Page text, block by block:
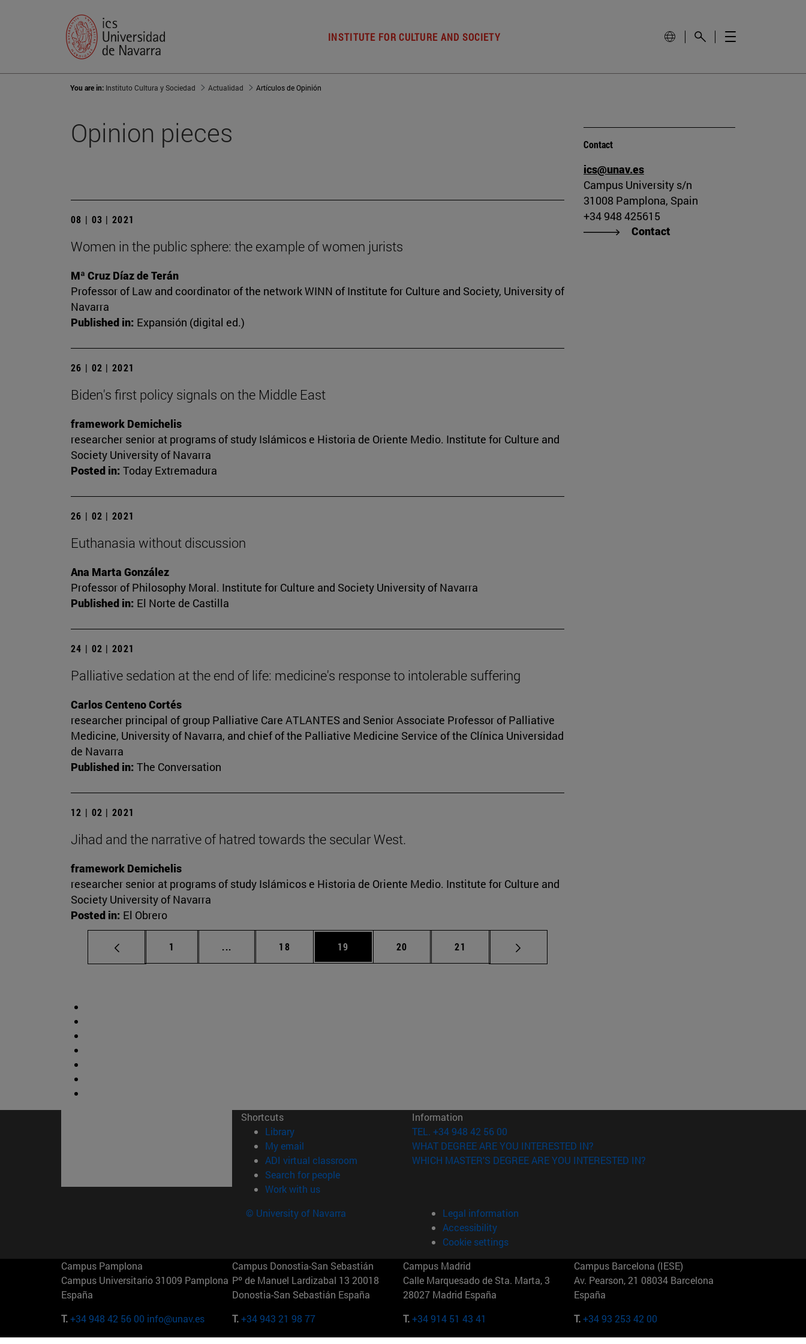
INSTITUTE FOR CULTURE AND SOCIETY
You are in: Instituto Cultura y Sociedad Actualidad Artículos de Opinión
Opinion pieces
08 | 03 | 2021
Women in the public sphere: the example of women jurists
Mª Cruz Díaz de Terán
Professor of Law and coordinator of the network WINN of Institute for Culture and Society, University of
Navarra
Published in: Expansión (digital ed.)
26 | 02 | 2021
Biden's first policy signals on the Middle East
framework Demichelis
researcher senior at programs of study Islámicos e Historia de Oriente Medio. Institute for Culture and
Society University of Navarra
Posted in: Today Extremadura
26 | 02 | 2021
Euthanasia without discussion
Ana Marta González
Professor of Philosophy Moral. Institute for Culture and Society University of Navarra
Published in: El Norte de Castilla
24 | 02 | 2021
Palliative sedation at the end of life: medicine's response to intolerable suffering
Carlos Centeno Cortés
researcher principal of group Palliative Care ATLANTES and Senior Associate Professor of Palliative
Medicine, University of Navarra, and chief of the Palliative Medicine Service of the Clínica Universidad
de Navarra
Published in: The Conversation
12 | 02 | 2021
Jihad and the narrative of hatred towards the secular West.
framework Demichelis
researcher senior at programs of study Islámicos e Historia de Oriente Medio. Institute for Culture and
Society University of Navarra
Posted in: El Obrero
Page
1 ... Intermediate pages Use TAB to scroll.
Page
18 Page
19 Page
20 Page
21
Contact
ics@unav.es
Campus University s/n
31008 Pamplona, Spain
+34 948 425615
Contact
Shortcuts
Library(opens in new window)
My email
ADI virtual classroom (opens in new window)
Search for people(opens in new window)
Work with us(opens in new window)
Information
TEL. +34 948 42 56 00
WHAT DEGREE ARE YOU INTERESTED IN?
WHICH MASTER'S DEGREE ARE YOU INTERESTED IN?
© University of Navarra
Legal information
Accessibility
Cookie settings
Campus Pamplona
Campus Universitario 31009 Pamplona
España
T.+34 948 42 56 00 info@unav.es
Campus Donostia-San Sebastián
Pº de Manuel Lardizabal 13 20018
Donostia-San Sebastián España
T.+34 943 21 98 77
Campus Madrid
Calle Marquesado de Sta. Marta, 3
28027 Madrid España
T.+34 914 51 43 41
Campus Barcelona (IESE)
Av. Pearson, 21 08034 Barcelona
España
T.+34 93 253 42 00